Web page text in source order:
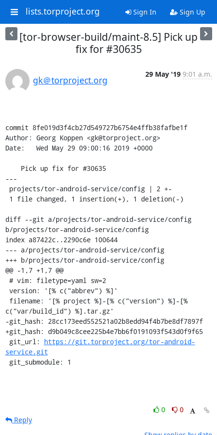
lists.torproject.org Sign In Sign Up
[tor-browser-build/maint-8.5] Pick up
fix for #30635
gk＠torproject.org
29 May '19 9:01 a.m.
commit 8fe019d3f4cb27d549727b6754e4ffb38fafbe1f
Author: Georg Koppen <gk@torproject.org>
Date:   Wed May 29 09:00:16 2019 +0000
---
diff --git a/projects/tor-android-service/config
b/projects/tor-android-service/config
index a87422c..2290c6e 100644
--- a/projects/tor-android-service/config
+++ b/projects/tor-android-service/config
@@ -1,7 +1,7 @@
c("var/build_id") %].tar.gz'
-git_hash: 28cc173eed552521a02b8edd94f4b7be8df7897f
+git_hash: d9b049c8cee225b4e7bb6f0191093f543d0f9f65
git_url: https://git.torproject.org/tor-android-
service.git
git_submodule: 1
0
0
Reply